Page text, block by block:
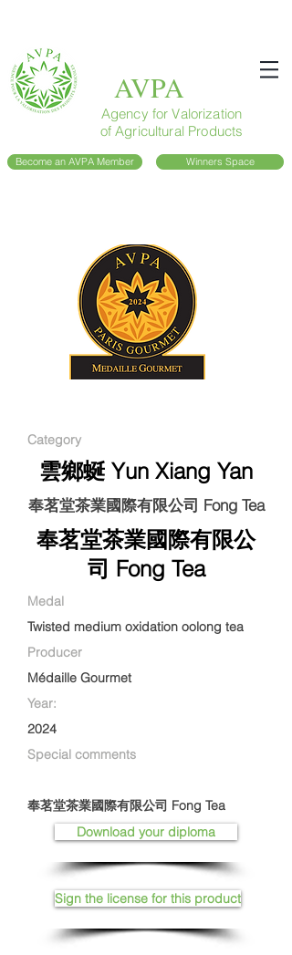
AVPA
Agency for Valorization
of Agricultural Products
Become an AVPA Member Winners Space
Category
雲鄉蜒 Yun Xiang Yan
奉茗堂茶業國際有限公司 Fong Tea
奉茗堂茶業國際有限公
司 Fong Tea
Medal
Twisted medium oxidation oolong tea
Producer
Médaille Gourmet
Year:
2024
Special comments
奉茗堂茶業國際有限公司 Fong Tea
Download your diploma
Sign the license for this product